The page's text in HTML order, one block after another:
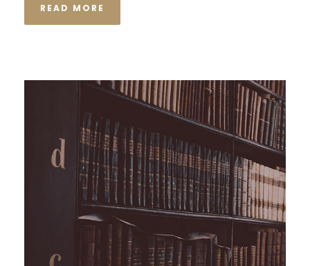
READ MORE